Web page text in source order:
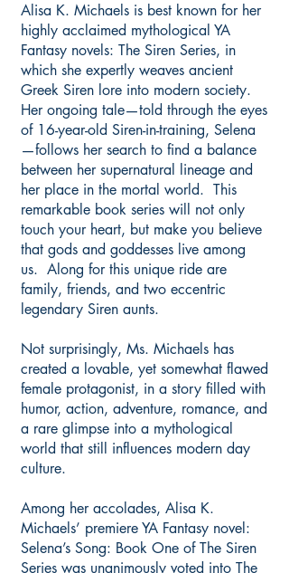
Alisa K. Michaels is best known for her
highly acclaimed mythological YA
Fantasy novels: The Siren Series, in
which she expertly weaves ancient
Greek Siren lore into modern society.
Her ongoing tale—told through the eyes
of 16-year-old Siren-in-training, Selena
—follows her search to find a balance
between her supernatural lineage and
her place in the mortal world. This
remarkable book series will not only
touch your heart, but make you believe
that gods and goddesses live among
us. Along for this unique ride are
family, friends, and two eccentric
legendary Siren aunts.
​Not surprisingly, Ms. Michaels has
created a lovable, yet somewhat flawed
female protagonist, in a story filled with
humor, action, adventure, romance, and
a rare glimpse into a mythological
world that still influences modern day
culture.
Among her accolades, Alisa K.
Michaels’ premiere YA Fantasy novel:
Selena’s Song: Book One of The Siren
Series was unanimously voted into The